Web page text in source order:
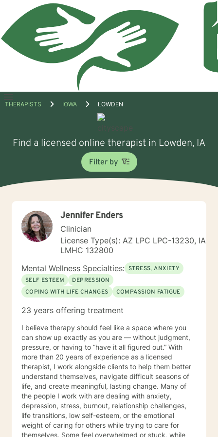
Open
THERAPISTS IOWA LOWDEN
Find a licensed online therapist in Lowden, IA
Filter by
Jennifer Enders
Clinician
License Type(s): AZ LPC LPC-13230, IA
LMHC 132800
Mental Wellness Specialties: STRESS, ANXIETY
SELF ESTEEM
DEPRESSION
COPING WITH LIFE CHANGES
COMPASSION FATIGUE
23 years offering treatment
I believe therapy should feel like a space where you
can show up exactly as you are — without judgment,
pressure, or having to “have it all figured out.” With
more than 20 years of experience as a licensed
therapist, I work alongside clients to help them better
understand themselves, navigate difficult seasons of
life, and create meaningful, lasting change. Many of
the people I work with are dealing with anxiety,
depression, stress, burnout, relationship challenges,
life transitions, low self-esteem, or the emotional
weight of caring for others while trying to care for
themselves. Some feel overwhelmed or stuck, while